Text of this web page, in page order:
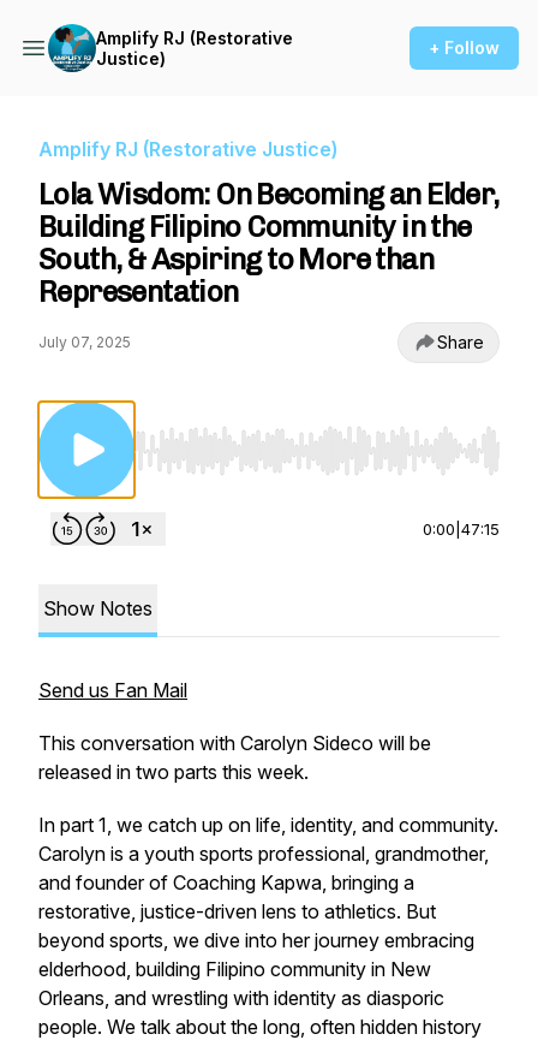
Amplify RJ (Restorative
Justice)
+ Follow
Amplify RJ (Restorative Justice)
Lola Wisdom: On Becoming an Elder,
Building Filipino Community in the
South, & Aspiring to More than
Representation
July 07, 2025 Share
Use Left/Right to seek, Home/End to jump
0:00 47:15
Show Notes
Send us Fan Mail
This conversation with Carolyn Sideco will be
released in two parts this week.
In part 1, we catch up on life, identity, and community.
Carolyn is a youth sports professional, grandmother,
and founder of Coaching Kapwa, bringing a
restorative, justice-driven lens to athletics. But
beyond sports, we dive into her journey embracing
elderhood, building Filipino community in New
Orleans, and wrestling with identity as diasporic
people. We talk about the long, often hidden history